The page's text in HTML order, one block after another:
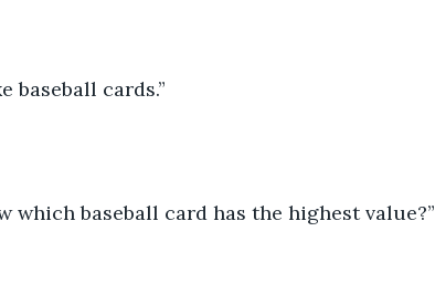
baseball cards.”
which baseball card has the highest value?”